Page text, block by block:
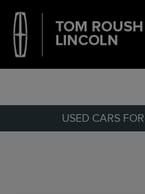
USED CARS